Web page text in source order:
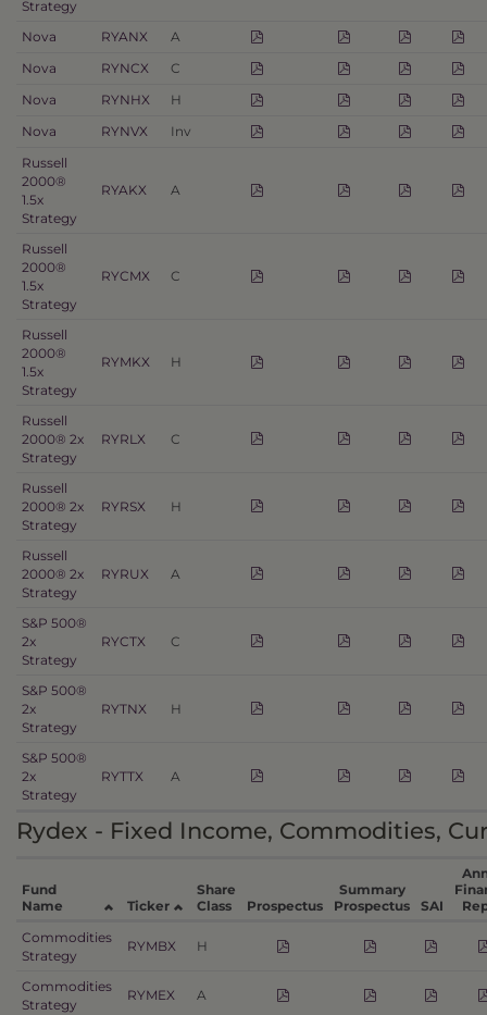
Strategy
Nova
RYANX
A
Nova
RYNCX
C
Nova
RYNHX
H
Nova
RYNVX
Inv
Russell
2000®
1.5x
Strategy
RYAKX A
Russell
2000®
1.5x
Strategy
RYCMX C
Russell
2000®
1.5x
Strategy
RYMKX H
Russell
2000® 2x
Strategy
RYRLX C
Russell
2000® 2x
Strategy
RYRSX H
Russell
2000® 2x
Strategy
RYRUX A
S&P 500®
2x
Strategy
RYCTX C
S&P 500®
2x
Strategy
RYTNX H
S&P 500®
2x
Strategy
RYTTX A
Fund
Name
Ticker
Share
Class
Prospectus
Summary
Prospectus
SAI
Rydex - Fixed Income, Commodities,
Commodities
Strategy
RYMBX H
Commodities
Strategy
RYMEX A